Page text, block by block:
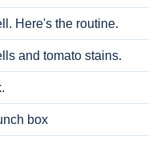
Here's the routine.
and tomato stains.
box